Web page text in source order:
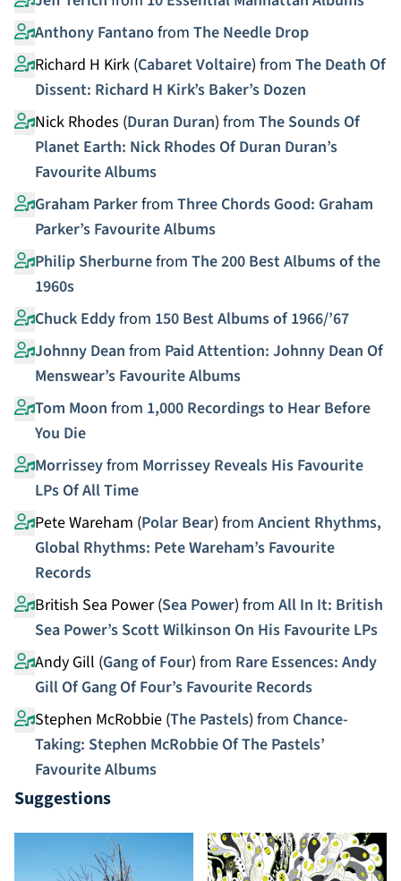
Anthony Fantano from The Needle Drop
Richard H Kirk (Cabaret Voltaire) from The Death Of
Dissent: Richard H Kirk’s Baker’s Dozen
Nick Rhodes (Duran Duran) from The Sounds Of
Planet Earth: Nick Rhodes Of Duran Duran’s
Favourite Albums
Graham Parkerfrom Three Chords Good: Graham
Parker’s Favourite Albums
Philip Sherburnefrom The 200 Best Albums of the
1960s
Chuck Eddyfrom 150 Best Albums of 1966/’67
Johnny Dean from Paid Attention: Johnny Dean Of
Menswear’s Favourite Albums
Tom Moon from 1,000 Recordings to Hear Before
You Die
Morrisseyfrom Morrissey Reveals His Favourite
LPs Of All Time
Pete Wareham (Polar Bear) from Ancient Rhythms,
Global Rhythms: Pete Wareham’s Favourite
Records
British Sea Power (Sea Power) from All In It: British
Sea Power’s Scott Wilkinson On His Favourite LPs
Andy Gill (Gang of Four) from Rare Essences: Andy
Gill Of Gang Of Four’s Favourite Records
Stephen McRobbie (The Pastels) from Chance-
Taking: Stephen McRobbie Of The Pastels’
Favourite Albums
Suggestions